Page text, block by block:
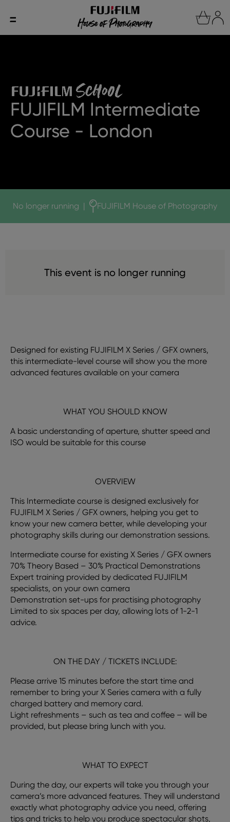
FUJIFILM Intermediate
Course - London
No longer running | FUJIFILM House of Photography
This event is no longer running
Designed for existing FUJIFILM X Series / GFX owners,
this intermediate-level course will show you the more
advanced features available on your camera
WHAT YOU SHOULD KNOW
A basic understanding of aperture, shutter speed and
ISO would be suitable for this course
OVERVIEW
This Intermediate course is designed exclusively for
FUJIFILM X Series / GFX owners, helping you get to
know your new camera better, while developing your
photography skills during our demonstration sessions.
Intermediate course for existing X Series / GFX owners
70% Theory Based – 30% Practical Demonstrations
Expert training provided by dedicated FUJIFILM
specialists, on your own camera
Demonstration set-ups for practising photography
Limited to six spaces per day, allowing lots of 1-2-1
advice.
ON THE DAY / TICKETS INCLUDE:
Please arrive 15 minutes before the start time and
remember to bring your X Series camera with a fully
charged battery and memory card.
Light refreshments – such as tea and coffee – will be
provided, but please bring lunch with you.
WHAT TO EXPECT
During the day, our experts will take you through your
camera’s more advanced features. They will understand
exactly what photography advice you need, offering
tips and tricks to help you produce spectacular shots,